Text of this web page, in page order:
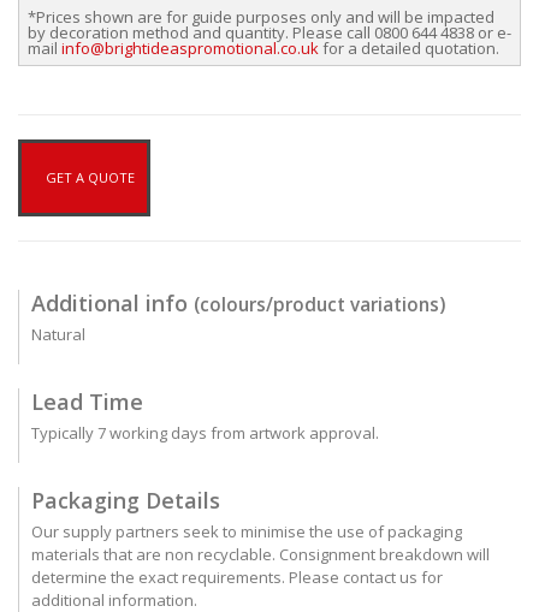
*Prices shown are for guide purposes only and will be impacted
by decoration method and quantity. Please call 0800 644 4838 or e-
mail info@brightideaspromotional.co.ukfor a detailed quotation.
GET A QUOTE
Additional info (colours/product variations)
Natural
Lead Time
Typically 7 working days from artwork approval.
Packaging Details
Our supply partners seek to minimise the use of packaging
materials that are non recyclable. Consignment breakdown will
determine the exact requirements. Please contact us for
additional information.